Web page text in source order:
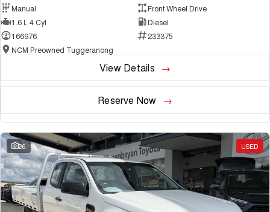
Manual
Front Wheel Drive
1.6 L 4 Cyl
Diesel
166976
233375
NCM Preowned Tuggeranong
View Details
Reserve Now
26 USED